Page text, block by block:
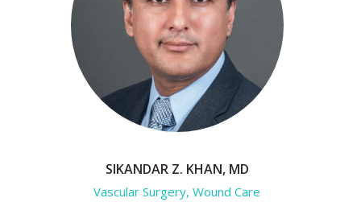
SIKANDAR Z. KHAN, MD
Vascular Surgery, Wound Care